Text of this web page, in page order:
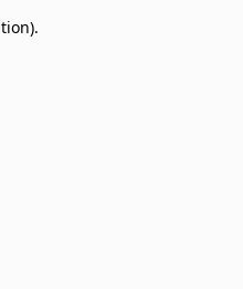
.